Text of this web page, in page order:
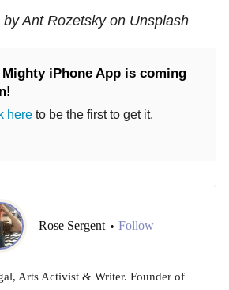
by Ant Rozetsky on Unsplash
Mighty iPhone App is coming
here to be the first to get it.
Rose Sergent • Follow
Arts Activist & Writer. Founder of